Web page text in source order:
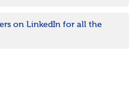
on LinkedIn for all the